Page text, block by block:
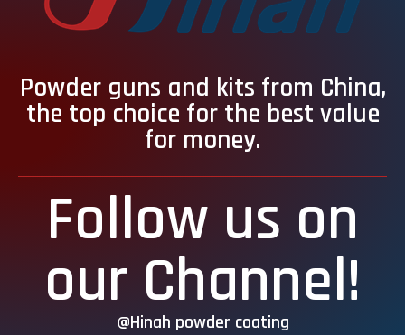
Powder guns and kits from China,
the top choice for the best value
for money.
Follow us on
our Channel!
@Hinah powder coating